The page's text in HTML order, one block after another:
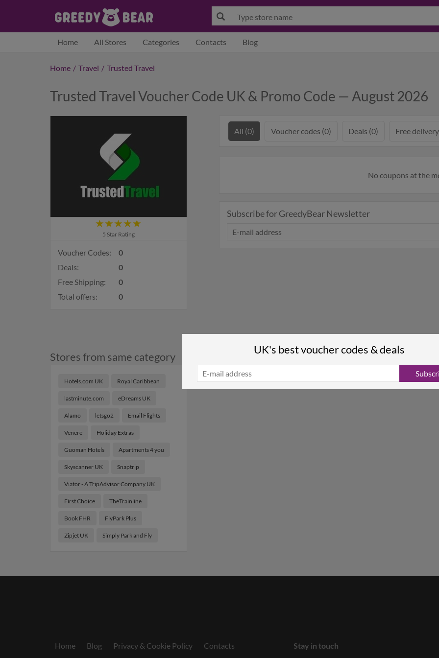
Home All Stores Categories Contacts Blog
Home / Travel / Trusted Travel
Trusted Travel Voucher Code UK & Promo Code — August 2026
5 Star Rating
Voucher Codes:
0
Deals:
0
Free Shipping:
0
Total offers:
0
Stores from same category
Hotels.com UK Royal Caribbean
lastminute.com eDreams UK
Alamo letsgo2 Email Flights
Venere Holiday Extras
Guoman Hotels Apartments 4 you
Skyscanner UK Snaptrip
Viator - A TripAdvisor Company UK
First Choice TheTrainline
Book FHR FlyPark Plus
Zipjet UK Simply Park and Fly
All (0) Voucher codes (0) Deals (0) Free
No coupons at the
Subscribe for GreedyBear Newsletter
Home Blog Privacy & Cookie Policy Contacts Stay in touch
UK's best voucher codes & deals